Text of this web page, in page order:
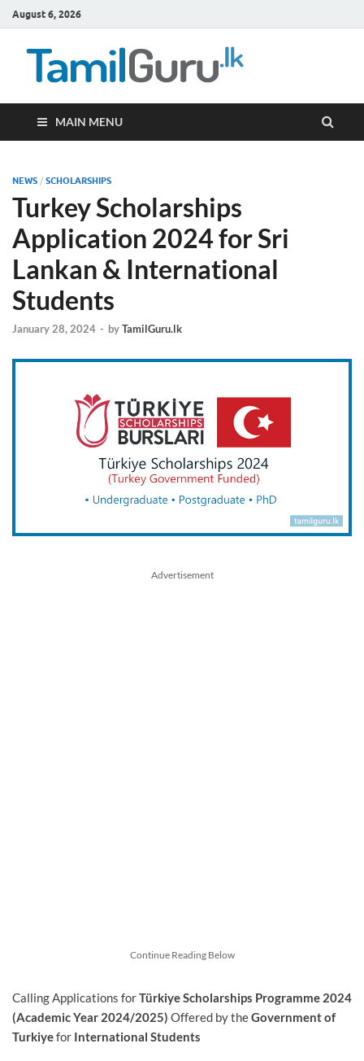
August 6, 2026
MAIN MENU
NEWS / SCHOLARSHIPS
Turkey Scholarships
Application 2024 for Sri
Lankan & International
Students
January 28, 2024 - byTamilGuru.lk
Advertisement
Continue Reading Below
Calling Applications forTürkiye Scholarships Programme 2024
(Academic Year 2024/2025) Offered by theGovernment of
Turkiyefor International Students